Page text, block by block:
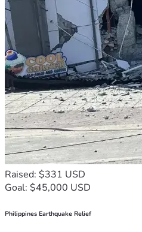
Raised: $331 USD
Goal: $45,000 USD
Philippines Earthquake Relief